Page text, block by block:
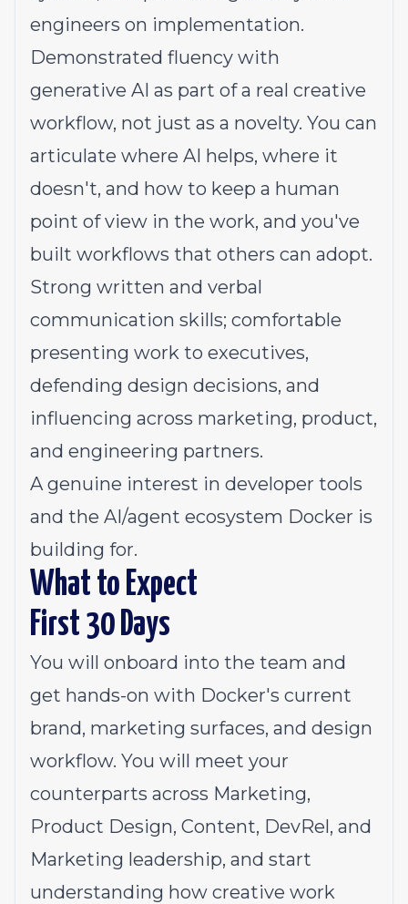
engineers on implementation.
Demonstrated fluency with
generative AI as part of a real creative
workflow, not just as a novelty. You can
articulate where AI helps, where it
doesn't, and how to keep a human
point of view in the work, and you've
built workflows that others can adopt.
Strong written and verbal
communication skills; comfortable
presenting work to executives,
defending design decisions, and
influencing across marketing, product,
and engineering partners.
A genuine interest in developer tools
and the AI/agent ecosystem Docker is
building for.
What to Expect
First 30 Days
You will onboard into the team and
get hands-on with Docker's current
brand, marketing surfaces, and design
workflow. You will meet your
counterparts across Marketing,
Product Design, Content, DevRel, and
Marketing leadership, and start
understanding how creative work